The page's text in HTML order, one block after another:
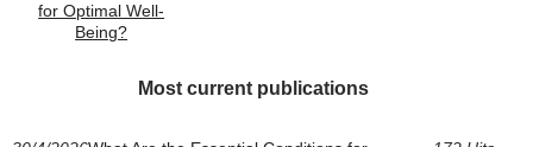
for Optimal Well-
Being?
Most current publications